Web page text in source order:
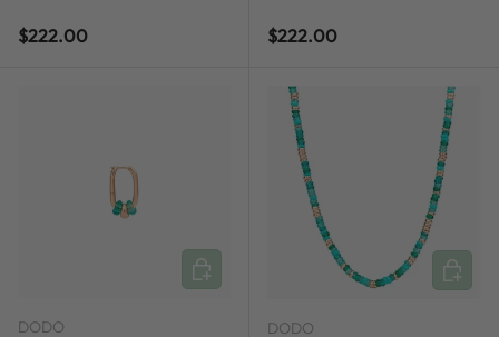
Regular price
$222.00 Regular price
$222.00
DODO
ADD TO CART
DODO
ADD